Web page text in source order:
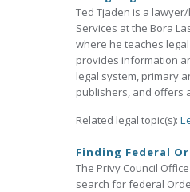
Ted Tjaden is a
Services at the Bora
where he teaches
provides information
legal system, primary
publishers, and offers
Related legal topic(s):
Finding Federal
The Privy Council
search for federal